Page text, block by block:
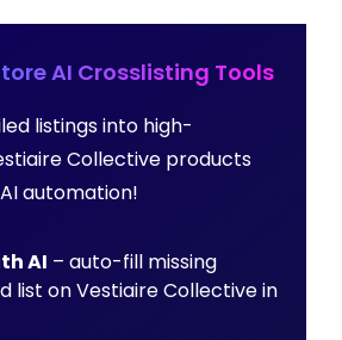
AI Crosslisting Tools
listings into high-
Collective products
automation!
AI – auto-fill missing
list on Vestiaire Collective in